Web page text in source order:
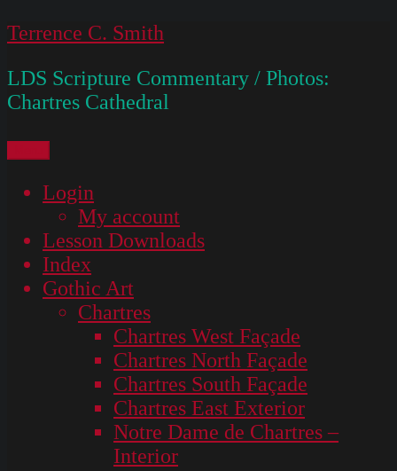
Skip
content
Terrence C. Smith
LDS Scripture Commentary / Photos:
Chartres Cathedral
Login
My account
Lesson Downloads
Index
Gothic Art
Chartres
Chartres West Façade
Chartres North Façade
Chartres South Façade
Chartres East Exterior
Notre Dame de Chartres –
Interior